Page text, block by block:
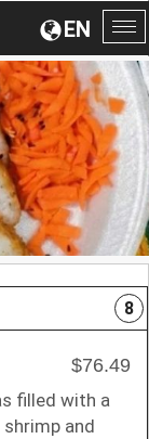
EN
8
$76.49
filled with a
and